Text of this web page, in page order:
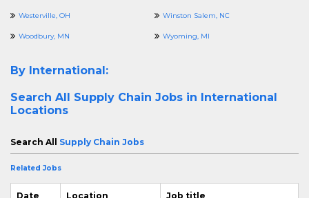
Westerville, OH Winston Salem, NC
Woodbury, MN Wyoming, MI
By International:
Search All Supply Chain Jobs in International
Locations
Search All Supply Chain Jobs
Related Jobs
Date Location Job title